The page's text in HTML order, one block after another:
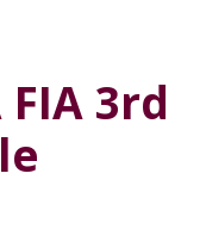
FIA 3rd